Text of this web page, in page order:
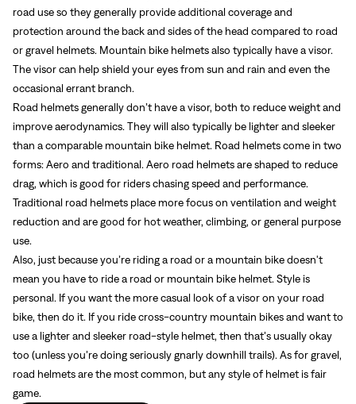
Sign In
road use so they generally provide additional coverage and
protection around the back and sides of the head compared to road
or gravel helmets. Mountain bike helmets also typically have a visor.
The visor can help shield your eyes from sun and rain and even the
occasional errant branch.
Road helmets generally don’t have a visor, both to reduce weight and
improve aerodynamics. They will also typically be lighter and sleeker
than a comparable mountain bike helmet. Road helmets come in two
forms: Aero and traditional. Aero road helmets are shaped to reduce
drag, which is good for riders chasing speed and performance.
Traditional road helmets place more focus on ventilation and weight
reduction and are good for hot weather, climbing, or general purpose
use.
Also, just because you’re riding a road or a mountain bike doesn't
mean you have to ride a road or mountain bike helmet. Style is
personal. If you want the more casual look of a visor on your road
bike, then do it. If you ride cross-country mountain bikes and want to
use a lighter and sleeker road-style helmet, then that’s usually okay
too (unless you’re doing seriously gnarly downhill trails). As for gravel,
road helmets are the most common, but any style of helmet is fair
game.